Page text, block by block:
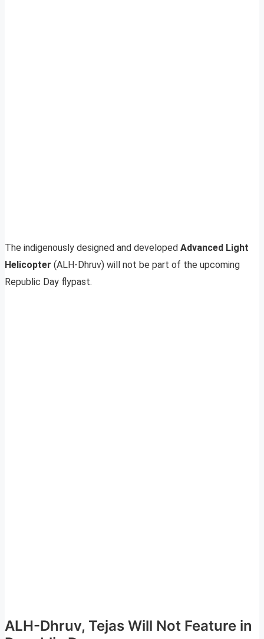
The indigenously designed and developed Advanced Light
Helicopter (ALH-Dhruv) will not be part of the upcoming
Republic Day flypast.
ALH-Dhruv, Tejas Will Not Feature in